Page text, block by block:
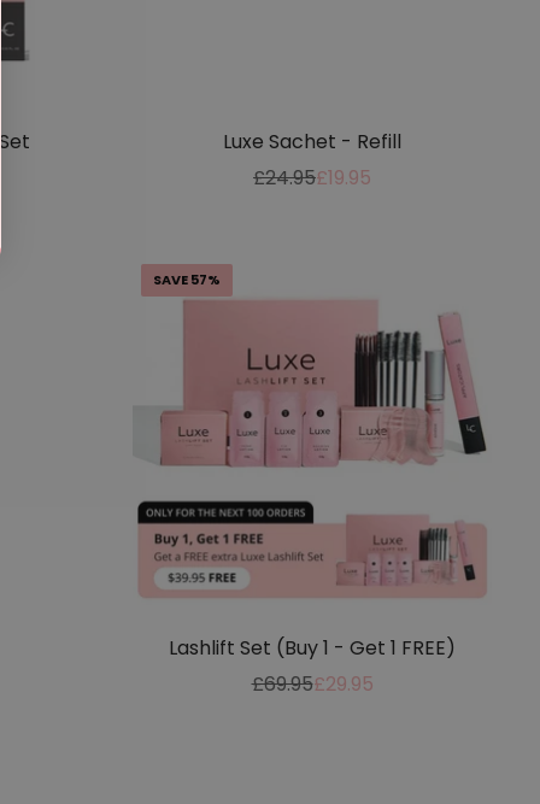
Luxe Sachet - Refill
Sale
£19.95
Regular
£24.95
SAVE 57%
Lashlift Set (Buy 1 - Get 1 FREE)
Sale
£29.95
Regular
£69.95